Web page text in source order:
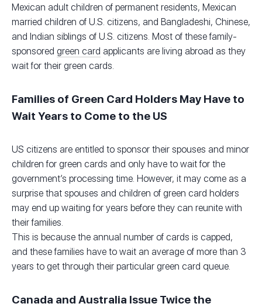
Mexican adult children of permanent residents, Mexican
married children of U.S. citizens, and Bangladeshi, Chinese,
and Indian siblings of U.S. citizens. Most of these family-
sponsored green card applicants are living abroad as they
wait for their green cards.
Families of Green Card Holders May Have to
Wait Years to Come to the US
US citizens are entitled to sponsor their spouses and minor
children for green cards and only have to wait for the
government’s processing time. However, it may come as a
surprise that spouses and children of green card holders
may end up waiting for years before they can reunite with
their families.
This is because the annual number of cards is capped,
and these families have to wait an average of more than 3
years to get through their particular green card queue.
Canada and Australia Issue Twice the